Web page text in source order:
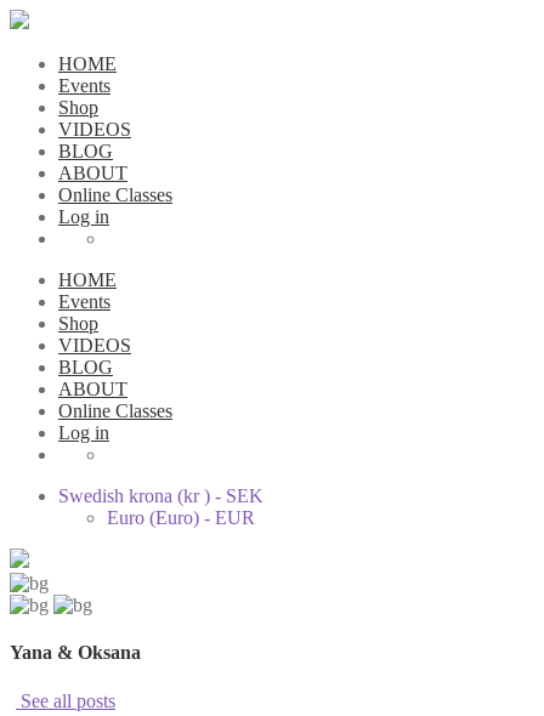
HOME
Events
Shop
VIDEOS
BLOG
ABOUT
Online Classes
Log in
HOME
Events
Shop
VIDEOS
BLOG
ABOUT
Online Classes
Log in
Swedish krona (kr ) - SEK
Euro (Euro) - EUR
Yana & Oksana
See all posts